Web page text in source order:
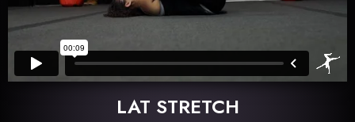
LAT STRETCH